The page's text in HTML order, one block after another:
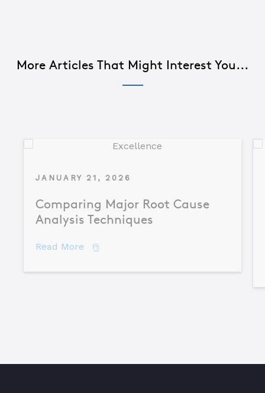
More Articles That Might Interest You...
JANUARY 21, 2026
Comparing Major Root Cause
Analysis Techniques
Read More about Comparing Major Root Cause